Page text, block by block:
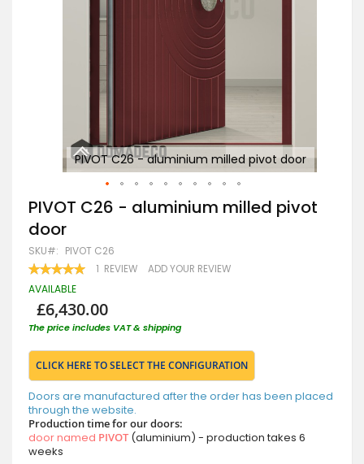
PIVOT C26 - aluminium milled pivot door
Skip
to
the
beginning
of
the
images
PIVOT C26 - aluminium milled pivot
door
SKU PIVOT C26
RATING:
100 100
1 REVIEW ADD YOUR REVIEW
AVAILABLE
£6,430.00
The price includes VAT & shipping
CLICK HERE TO SELECT THE CONFIGURATION
Doors are manufactured after the order has been placed
through the website.
Production time for our doors:
door named PIVOT (aluminium) - production takes 6
weeks